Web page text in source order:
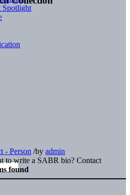
Spotlight
- Person /by admin
to write a SABR bio? Contact
found